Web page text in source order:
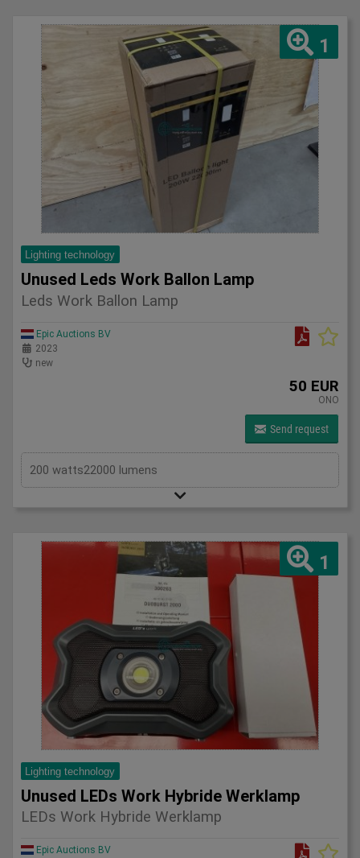
1
Lighting technology
Unused Leds Work Ballon Lamp
Leds Work Ballon Lamp
Epic Auctions BV
2023
new
50 EUR
ONO
Send request
200 watts22000 lumens
1
Lighting technology
Unused LEDs Work Hybride Werklamp
LEDs Work Hybride Werklamp
Epic Auctions BV